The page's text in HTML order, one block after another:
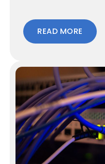
READ MORE